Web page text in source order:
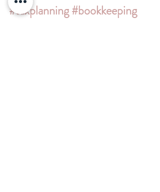
#taxplanning#bookkeeping